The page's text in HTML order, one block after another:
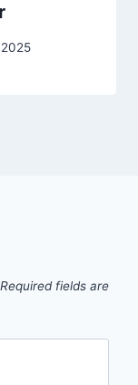
Required fields are